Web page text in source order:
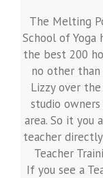
The Melting
School of
the best 200
no other
Lizzy over
studio
area. So it you
teacher
Teacher
If you see a